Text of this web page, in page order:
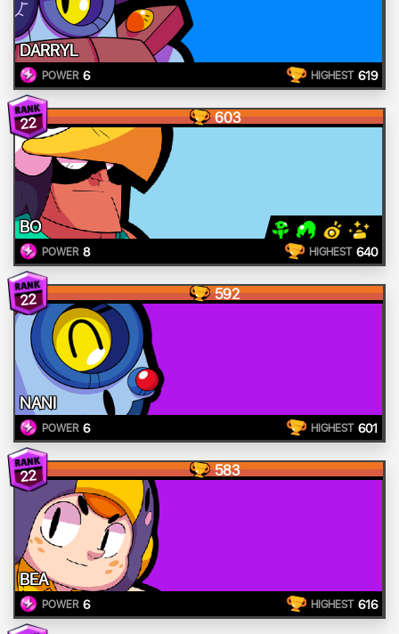
DARRYL
POWER 6 HIGHEST 619
22 603
BO
POWER 8 HIGHEST 640
22 592
NANI
POWER 6 HIGHEST 601
22 583
BEA
POWER 6 HIGHEST 616